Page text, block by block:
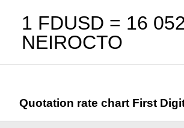
1 FDUSD = 16
NEIROCTO
Quotation rate chart First